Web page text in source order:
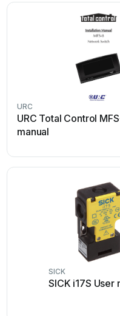
URC
URC Total Control
manual
SICK
SICK i17S User